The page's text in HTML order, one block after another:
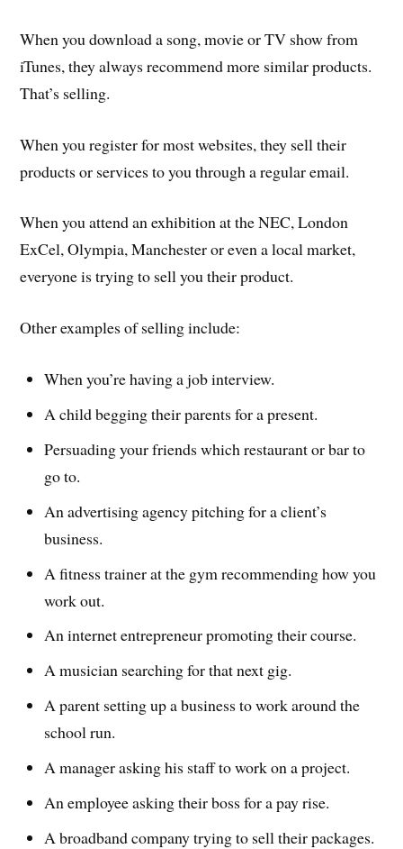
When you download a song, movie or TV show from
iTunes, they always recommend more similar products.
That’s selling.
When you register for most websites, they sell their
products or services to you through a regular email.
When you attend an exhibition at the NEC, London
ExCel, Olympia, Manchester or even a local market,
everyone is trying to sell you their product.
Other examples of selling include:
When you’re having a job interview.
A child begging their parents for a present.
Persuading your friends which restaurant or bar to
go to.
An advertising agency pitching for a client’s
business.
A fitness trainer at the gym recommending how you
work out.
An internet entrepreneur promoting their course.
A musician searching for that next gig.
A parent setting up a business to work around the
school run.
A manager asking his staff to work on a project.
An employee asking their boss for a pay rise.
A broadband company trying to sell their packages.